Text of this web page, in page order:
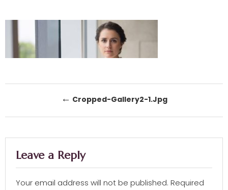
Post navigation
← Cropped-Gallery2-1.jpg
Leave a Reply
Your email address will not be published. Required